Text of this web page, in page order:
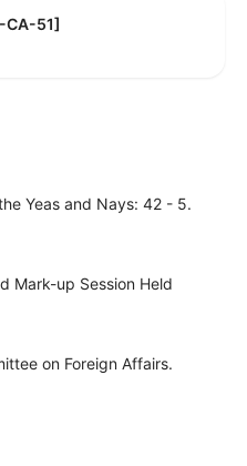
CA-51]
Yeas and Nays: 42 - 5.
Mark-up Session Held
on Foreign Affairs.